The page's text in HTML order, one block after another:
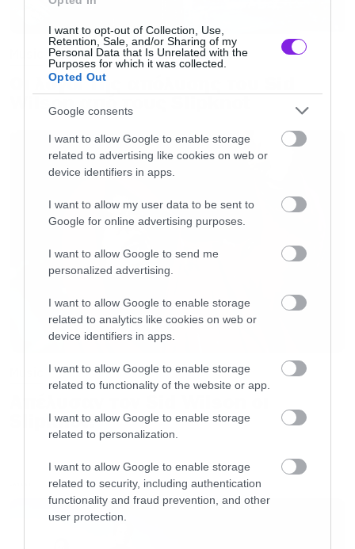
I want to opt-out of Collection, Use,
Retention, Sale, and/or Sharing of my
Personal Data that Is Unrelated with the
Purposes for which it was collected.
Opted Out
Google consents
I want to allow Google to enable storage
related to advertising like cookies on web or
device identifiers in apps.
I want to allow my user data to be sent to
Google for online advertising purposes.
I want to allow Google to send me
personalized advertising.
I want to allow Google to enable storage
related to analytics like cookies on web or
device identifiers in apps.
I want to allow Google to enable storage
related to functionality of the website or app.
I want to allow Google to enable storage
related to personalization.
I want to allow Google to enable storage
related to security, including authentication
functionality and fraud prevention, and other
user protection.
Οι λόγοι της απόλυσης του Sid
Wilson από τους Slipknot
Slipknot!